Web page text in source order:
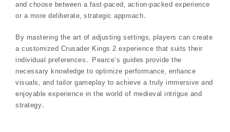
and choose between a fast-paced‚ action-packed experience
or a more deliberate‚ strategic approach․
By mastering the art of adjusting settings‚ players can create
a customized Crusader Kings 2 experience that suits their
individual preferences․ Pearce’s guides provide the
necessary knowledge to optimize performance‚ enhance
visuals‚ and tailor gameplay to achieve a truly immersive and
enjoyable experience in the world of medieval intrigue and
strategy․